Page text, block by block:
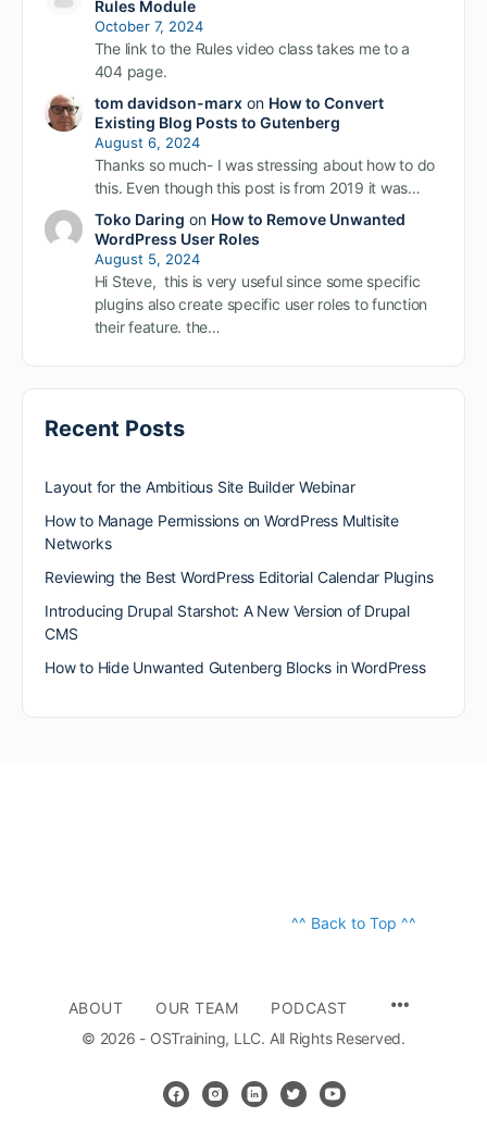
Rules Module
October 7, 2024
The link to the Rules video class takes me to a
404 page.
tom davidson-marxon How to Convert
Existing Blog Posts to Gutenberg
August 6, 2024
Thanks so much- I was stressing about how to do
this. Even though this post is from 2019 it was…
Toko Daring on How to Remove Unwanted
WordPress User Roles
August 5, 2024
Hi Steve, this is very useful since some specific
plugins also create specific user roles to function
their feature. the…
Recent Posts
Layout for the Ambitious Site Builder Webinar
How to Manage Permissions on WordPress Multisite
Networks
Reviewing the Best WordPress Editorial Calendar Plugins
Introducing Drupal Starshot: A New Version of Drupal
CMS
How to Hide Unwanted Gutenberg Blocks in WordPress
^^ Back to Top ^^
ABOUT OUR TEAM
PODCAST
© 2026 - OSTraining, LLC. All Rights Reserved.